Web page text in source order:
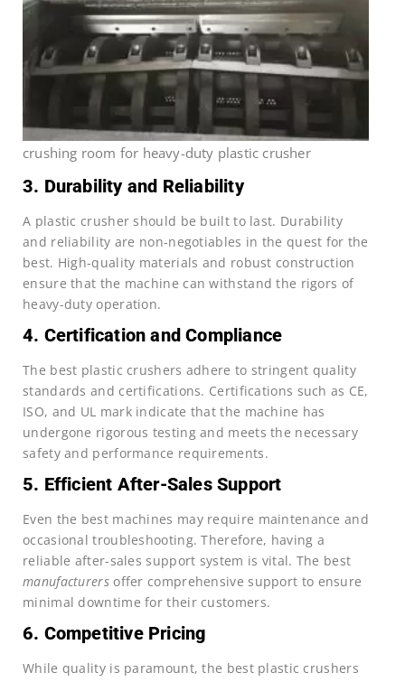
crushing room for heavy-duty plastic crusher
3. Durability and Reliability
A plastic crusher should be built to last. Durability
and reliability are non-negotiables in the quest for the
best. High-quality materials and robust construction
ensure that the machine can withstand the rigors of
heavy-duty operation.
4. Certification and Compliance
The best plastic crushers adhere to stringent quality
standards and certifications. Certifications such as CE,
ISO, and UL mark indicate that the machine has
undergone rigorous testing and meets the necessary
safety and performance requirements.
5. Efficient After-Sales Support
Even the best machines may require maintenance and
occasional troubleshooting. Therefore, having a
reliable after-sales support system is vital. The best
manufacturersoffer comprehensive support to ensure
minimal downtime for their customers.
6. Competitive Pricing
While quality is paramount, the best plastic crushers